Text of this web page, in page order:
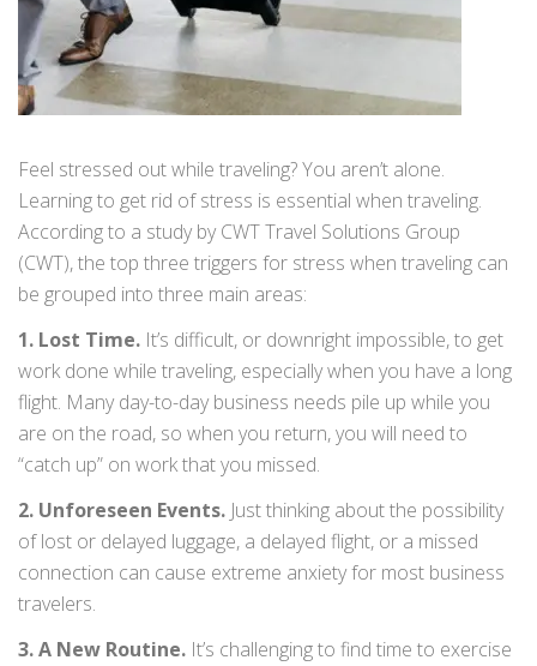
Feel stressed out while traveling? You aren’t alone.
Learning to get rid of stress is essential when traveling.
According to a study by CWT Travel Solutions Group
(CWT), the top three triggers for stress when traveling can
be grouped into three main areas:
1. Lost Time. It’s difficult, or downright impossible, to get
work done while traveling, especially when you have a long
flight. Many day-to-day business needs pile up while you
are on the road, so when you return, you will need to
“catch up” on work that you missed.
2. Unforeseen Events. Just thinking about the possibility
of lost or delayed luggage, a delayed flight, or a missed
connection can cause extreme anxiety for most business
travelers.
3. A New Routine. It’s challenging to find time to exercise